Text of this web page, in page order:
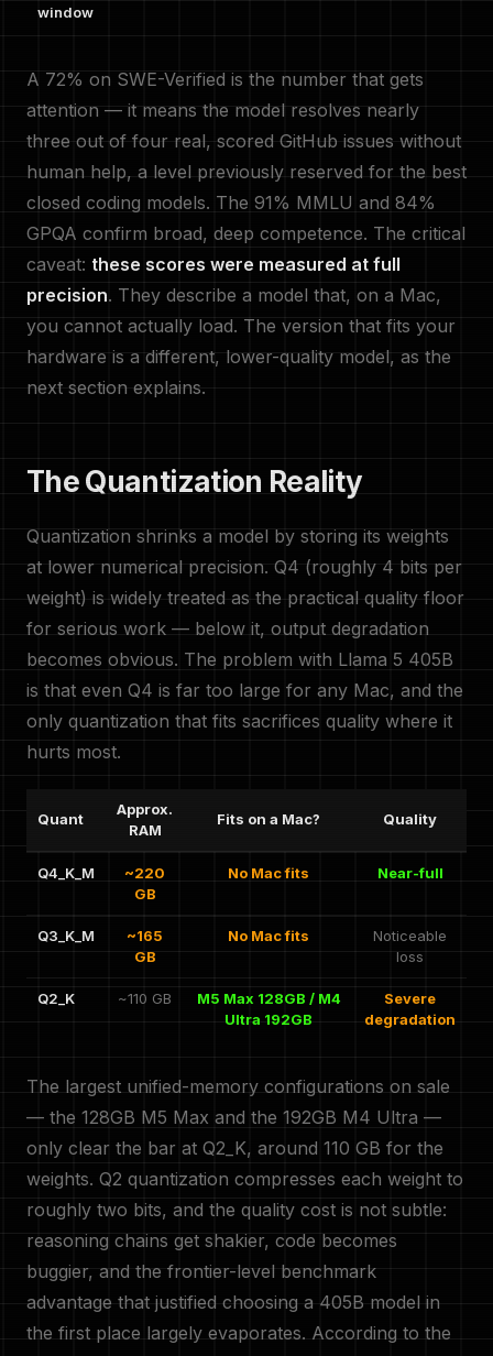
window
A 72% on SWE-Verified is the number that gets
attention — it means the model resolves nearly
three out of four real, scored GitHub issues without
human help, a level previously reserved for the best
closed coding models. The 91% MMLU and 84%
GPQA confirm broad, deep competence. The critical
caveat: these scores were measured at full
precision. They describe a model that, on a Mac,
you cannot actually load. The version that fits your
hardware is a different, lower-quality model, as the
next section explains.
The Quantization Reality
Quantization shrinks a model by storing its weights
at lower numerical precision. Q4 (roughly 4 bits per
weight) is widely treated as the practical quality floor
for serious work — below it, output degradation
becomes obvious. The problem with Llama 5 405B
is that even Q4 is far too large for any Mac, and the
only quantization that fits sacrifices quality where it
hurts most.
Quant
Approx.
RAM
Fits on a Mac? Quality
Q4_K_M
~220
GB
No Mac fits Near-full
Q3_K_M
~165
GB
No Mac fits
Noticeable
loss
Q2_K ~110 GB
M5 Max 128GB / M4
Ultra 192GB
Severe
degradation
The largest unified-memory configurations on sale
— the 128GB M5 Max and the 192GB M4 Ultra —
only clear the bar at Q2_K, around 110 GB for the
weights. Q2 quantization compresses each weight to
roughly two bits, and the quality cost is not subtle:
reasoning chains get shakier, code becomes
buggier, and the frontier-level benchmark
advantage that justified choosing a 405B model in
the first place largely evaporates. According to the